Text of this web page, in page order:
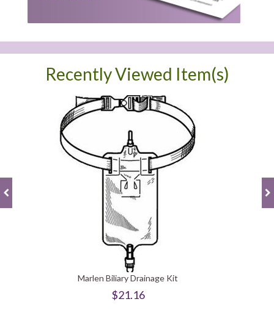
Recently Viewed Item(s)
Marlen Biliary Drainage Kit
$21.16